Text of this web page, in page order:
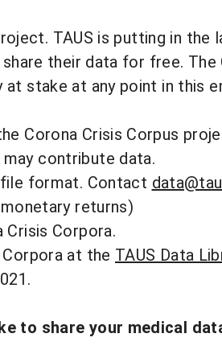
TAUS is putting in
their data for free. The
stake at any point in this
Corona Crisis Corpus
contribute data.
format. Contact
returns)
Corpora.
at the TAUS Data
to share your medical